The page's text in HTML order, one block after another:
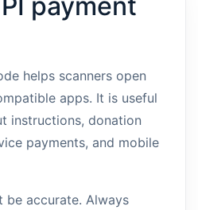
helps scanners open
apps. It is useful
instructions, donation
payments, and mobile
be accurate. Always